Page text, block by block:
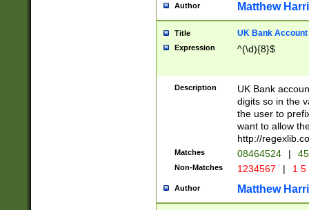
Author Matthew
Title UK Bank Account
Expression ^(\d){8}$
Description
UK Bank
digits so in the
the user to
want to allow
http://
Matches 08464524 |
Non-Matches 1234567 | 1
Author Matthew